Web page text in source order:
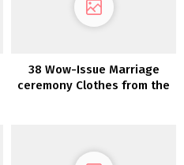
38 Wow-Issue Marriage
ceremony Clothes from the